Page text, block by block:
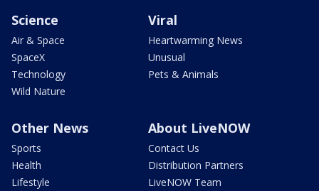
Science
Air & Space
SpaceX
Technology
Wild Nature
Viral
Heartwarming News
Unusual
Pets & Animals
Other News
Sports
Health
Lifestyle
About LiveNOW
Contact Us
Distribution Partners
LiveNOW Team